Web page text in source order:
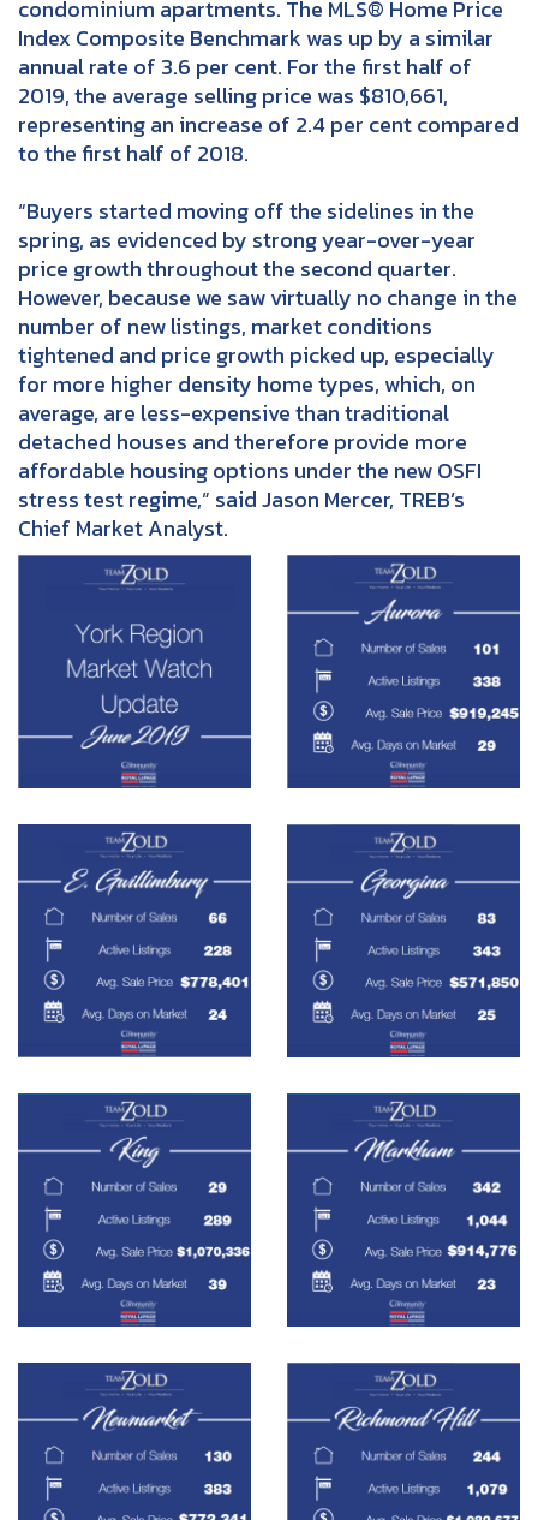
condominium apartments. The MLS® Home Price
Index Composite Benchmark was up by a similar
annual rate of 3.6 per cent. For the first half of
2019, the average selling price was $810,661,
representing an increase of 2.4 per cent compared
to the first half of 2018.
“Buyers started moving off the sidelines in the
spring, as evidenced by strong year-over-year
price growth throughout the second quarter.
However, because we saw virtually no change in the
number of new listings, market conditions
tightened and price growth picked up, especially
for more higher density home types, which, on
average, are less-expensive than traditional
detached houses and therefore provide more
affordable housing options under the new OSFI
stress test regime,” said Jason Mercer, TREB’s
Chief Market Analyst.